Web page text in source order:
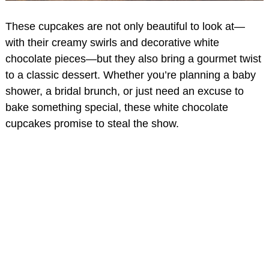
These cupcakes are not only beautiful to look at—
with their creamy swirls and decorative white
chocolate pieces—but they also bring a gourmet twist
to a classic dessert. Whether you’re planning a baby
shower, a bridal brunch, or just need an excuse to
bake something special, these white chocolate
cupcakes promise to steal the show.